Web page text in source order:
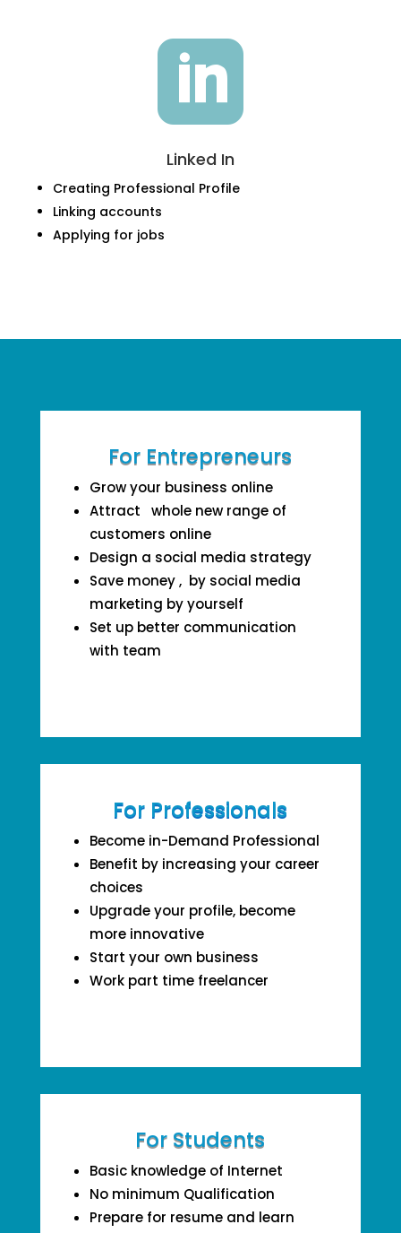

Linked In
Creating Professional Profile
Linking accounts
Applying for jobs
For Entrepreneurs
Grow your business online
Attract whole new range of
customers online
Design a social media strategy
Save money , by social media
marketing by yourself
Set up better communication
with team
For Professionals
Become in-Demand Professional
Benefit by increasing your career
choices
Upgrade your profile, become
more innovative
Start your own business
Work part time freelancer
For Students
Basic knowledge of Internet
No minimum Qualification
Prepare for resume and learn